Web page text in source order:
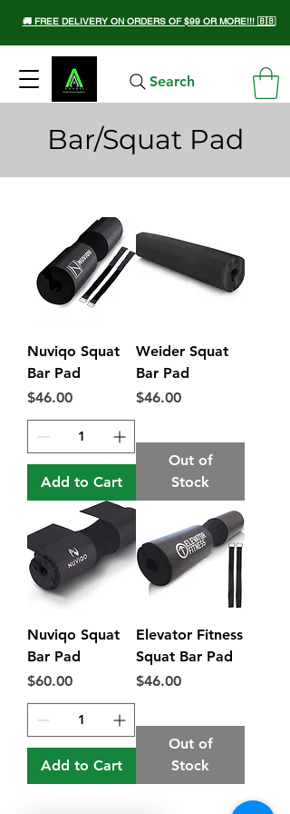
🚚 FREE DELIVERY ON ORDERS OF $99 OR MORE!!! 🇧🇧
Search
Bar/Squat Pad
Nuviqo Squat
Bar Pad
Price
$46.00
Add to Cart
Weider Squat
Bar Pad
Price
$46.00
Out of
Stock
Nuviqo Squat
Bar Pad
Price
$60.00
Add to Cart
Elevator Fitness
Squat Bar Pad
Price
$46.00
Out of
Stock